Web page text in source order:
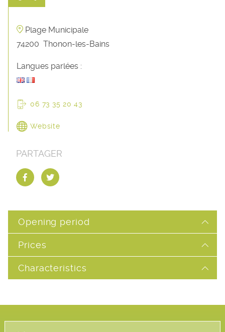
Plage Municipale
74200 Thonon-les-Bains
Langues parlées :
06 73 35 20 43
Website
PARTAGER
Opening period
Prices
Characteristics